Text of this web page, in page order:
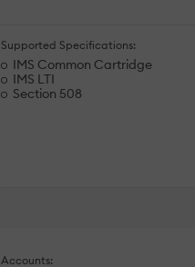
Supported Specifications:
IMS Common Cartridge
IMS LTI
Section 508
Accounts: